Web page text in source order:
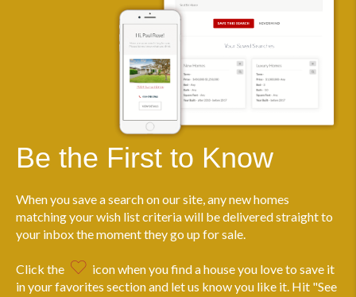
Be the First to Know
When you save a search on our site, any new homes
matching your wish list criteria will be delivered straight to
your inbox the moment they go up for sale.
Click the
icon when you find a house you love to save it
in your favorites section and let us know you like it. Hit "See